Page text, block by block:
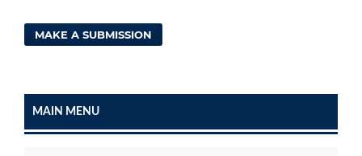
MAKE A SUBMISSION
MAIN MENU